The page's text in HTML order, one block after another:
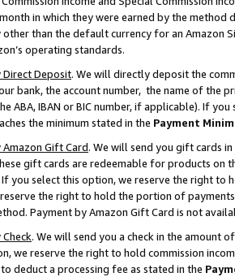
in which they were earned by the
other than the default currency for an Amazon
operating standards.
Direct Deposit. We will directly deposit the
bank, the account number, the name of the
ABA, IBAN or BIC number, if applicable). If
the minimum stated in the Payment
Gift Card. We will send you gift cards
gift cards are redeemable for products on
you select this option, we reserve the right to
reserve the right to hold the portion of
Payment by Amazon Gift Card is not
. We will send you a check in the amount
we reserve the right to hold commission
deduct a processing fee as stated in the